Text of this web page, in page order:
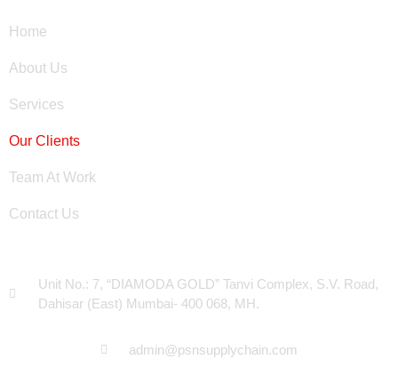
Unit No.: 7, “DIAMODA GOLD” Tanvi Complex, S.V. Road,
Dahisar (East) Mumbai- 400 068, MH.
admin@psnsupplychain.com
Home
About Us
Services
Our Clients
Team At Work
Contact Us